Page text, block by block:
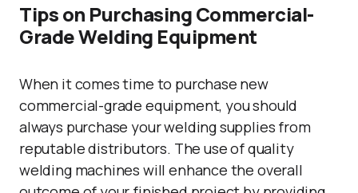
Tips on Purchasing Commercial-
Grade Welding Equipment
When it comes time to purchase new
commercial-grade equipment, you should
always purchase your welding supplies from
reputable distributors. The use of quality
welding machines will enhance the overall